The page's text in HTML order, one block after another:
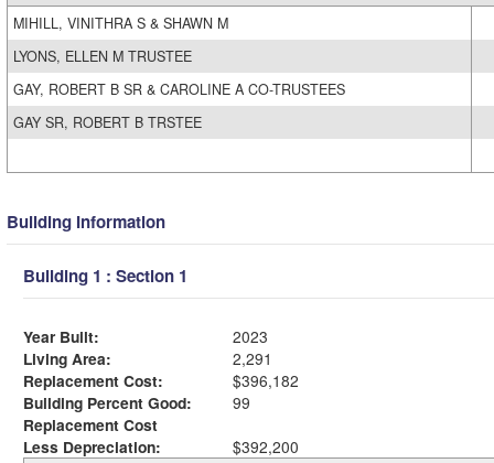
MIHILL, VINITHRA S & SHAWN M
LYONS, ELLEN M TRUSTEE
GAY, ROBERT B SR & CAROLINE A CO-TRUSTEES
GAY SR, ROBERT B TRSTEE
Building Information
Building 1 : Section 1
Year Built:
2023
Living Area:
2,291
Replacement Cost:
$396,182
Building Percent Good:
99
Replacement Cost
Less Depreciation:
$392,200